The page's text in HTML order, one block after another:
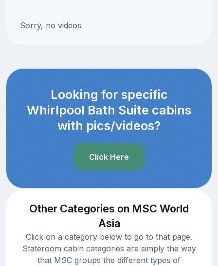
Sorry, no videos
Looking for specific
Whirlpool Bath Suite cabins
with pics/videos?
Click Here
Other Categories on MSC World
Asia
Click on a category below to go to that page.
Stateroom cabin categories are simply the way
that MSC groups the different types of